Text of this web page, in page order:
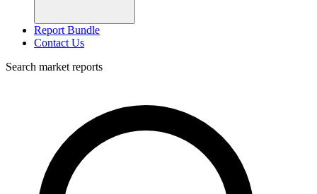
Report Bundle
Contact Us
Search market reports